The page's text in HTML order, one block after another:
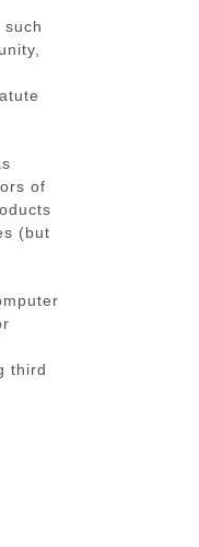
of
(but
third